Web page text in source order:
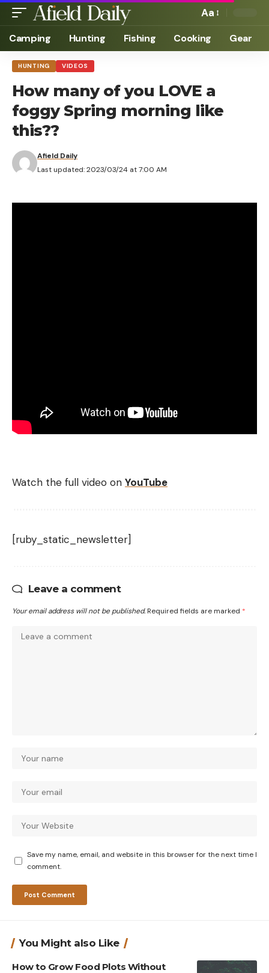
Aa
Camping Hunting Fishing Cooking Gear
HUNTING VIDEOS
How many of you LOVE a
foggy Spring morning like
this??
Last updated: 2023/03/24 at 7:00 AM
Afield Daily
Watch the full video on YouTube
[ruby_static_newsletter]
Leave a comment
Your email address will not be published. Required fields are marked *
Save my name, email, and website in this browser for the next time I
comment.
You Might also Like
How to Grow Food Plots Without